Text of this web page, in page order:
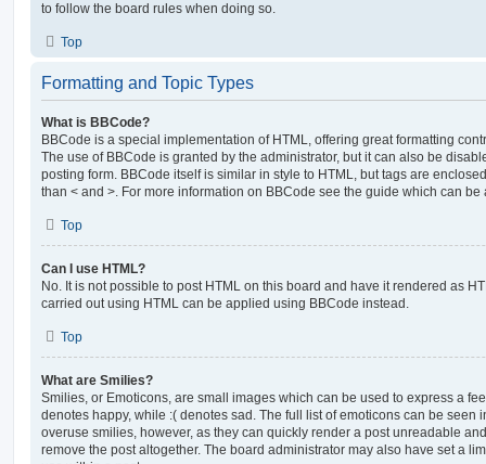
to follow the board rules when doing so.
Top
Formatting and Topic Types
What is BBCode?
BBCode is a special implementation of HTML, offering great formatting
The use of BBCode is granted by the administrator, but it can also be
posting form. BBCode itself is similar in style to HTML, but tags are
than < and >. For more information on BBCode see the guide which can
Top
Can I use HTML?
No. It is not possible to post HTML on this board and have it rendered as
carried out using HTML can be applied using BBCode instead.
Top
What are Smilies?
Smilies, or Emoticons, are small images which can be used to express a
denotes happy, while :( denotes sad. The full list of emoticons can be seen
overuse smilies, however, as they can quickly render a post unreadable
remove the post altogether. The board administrator may also have set a